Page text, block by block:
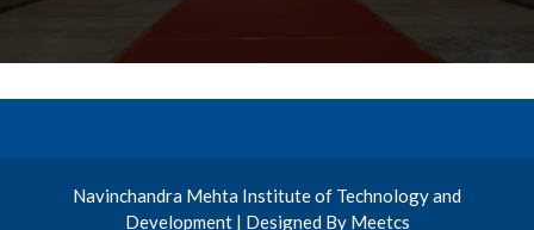
Navinchandra Mehta Institute of Technology and
Development | Designed By Meetcs